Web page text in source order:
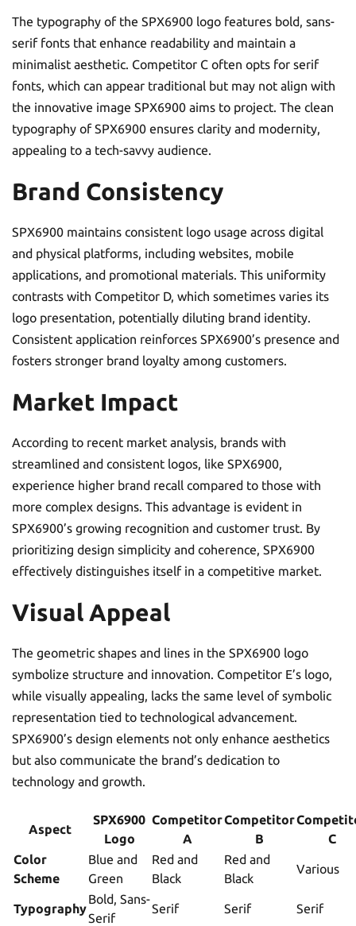
The typography of the SPX6900 logo features bold, sans-
serif fonts that enhance readability and maintain a
minimalist aesthetic. Competitor C often opts for serif
fonts, which can appear traditional but may not align with
the innovative image SPX6900 aims to project. The clean
typography of SPX6900 ensures clarity and modernity,
appealing to a tech-savvy audience.
Brand Consistency
SPX6900 maintains consistent logo usage across digital
and physical platforms, including websites, mobile
applications, and promotional materials. This uniformity
contrasts with Competitor D, which sometimes varies its
logo presentation, potentially diluting brand identity.
Consistent application reinforces SPX6900’s presence and
fosters stronger brand loyalty among customers.
Market Impact
According to recent market analysis, brands with
streamlined and consistent logos, like SPX6900,
experience higher brand recall compared to those with
more complex designs. This advantage is evident in
SPX6900’s growing recognition and customer trust. By
prioritizing design simplicity and coherence, SPX6900
effectively distinguishes itself in a competitive market.
Visual Appeal
The geometric shapes and lines in the SPX6900 logo
symbolize structure and innovation. Competitor E’s logo,
while visually appealing, lacks the same level of symbolic
representation tied to technological advancement.
SPX6900’s design elements not only enhance aesthetics
but also communicate the brand’s dedication to
technology and growth.
Aspect
SPX6900
Logo
Competitor
A
Competitor
B
C
Color
Scheme
Blue and
Green
Red and
Black
Red and
Black
Various
Typography
Bold, Sans-
Serif
Serif Serif Serif